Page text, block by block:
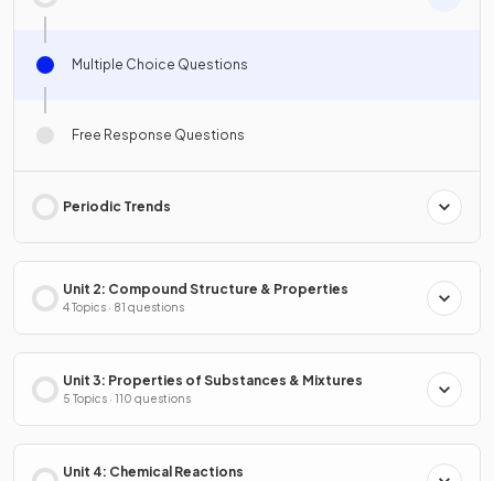
Multiple Choice Questions
Free Response Questions
Periodic Trends
Unit 2: Compound Structure & Properties
4 Topics · 81 questions
Unit 3: Properties of Substances & Mixtures
5 Topics · 110 questions
Unit 4: Chemical Reactions